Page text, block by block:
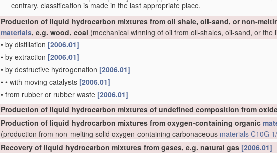
contrary, classification is made in the last appropriate place.
Production of liquid hydrocarbon mixtures from oil shale, oil-sand, or non-
materials, e.g. wood, coal (mechanical winning of oil from oil-shales, oil-sand, or the
• by distillation [2006.01]
• by extraction [2006.01]
• by destructive hydrogenation [2006.01]
• • with moving catalysts [2006.01]
• from rubber or rubber waste [2006.01]
Production of liquid hydrocarbon mixtures of undefined composition from
Production of liquid hydrocarbon mixtures from oxygen-containing organic
(production from non-melting solid oxygen-containing carbonaceous materials C10G
Recovery of liquid hydrocarbon mixtures from gases, e.g. natural gas [2006.01]